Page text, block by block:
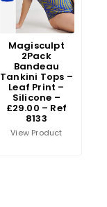
Magisculpt
2Pack
Bandeau
Tankini Tops –
Leaf Print –
Silicone –
£29.00 – Ref
8133
View Product